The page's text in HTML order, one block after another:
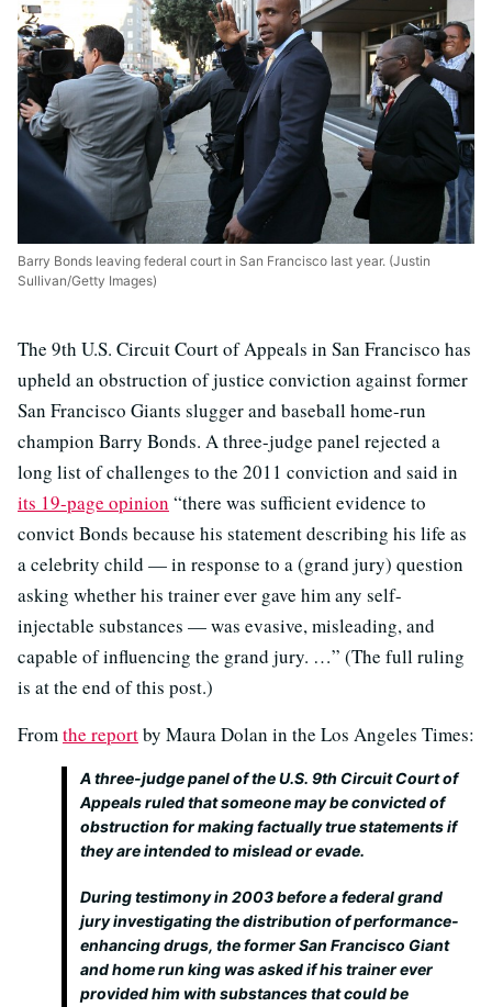
Barry Bonds leaving federal court in San Francisco last year. (Justin
Sullivan/Getty Images)
The 9th U.S. Circuit Court of Appeals in San Francisco has
upheld an obstruction of justice conviction against former
San Francisco Giants slugger and baseball home-run
champion Barry Bonds. A three-judge panel rejected a
long list of challenges to the 2011 conviction and said in
its 19-page opinion “there was sufficient evidence to
convict Bonds because his statement describing his life as
a celebrity child — in response to a (grand jury) question
asking whether his trainer ever gave him any self-
injectable substances — was evasive, misleading, and
capable of influencing the grand jury. …” (The full ruling
is at the end of this post.)
Fromthe reportby Maura Dolan in the Los Angeles Times:
A three-judge panel of the U.S. 9th Circuit Court of
Appeals ruled that someone may be convicted of
obstruction for making factually true statements if
they are intended to mislead or evade.
During testimony in 2003 before a federal grand
jury investigating the distribution of performance-
enhancing drugs, the former San Francisco Giant
and home run king was asked if his trainer ever
provided him with substances that could be